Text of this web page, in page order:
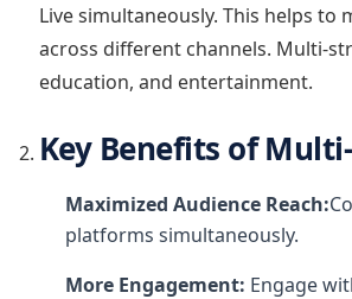
Live simultaneously. This helps to
across different channels. Multi-
education, and entertainment.
Key Benefits of
Maximized Audience Reach:
platforms simultaneously.
More Engagement: Engage